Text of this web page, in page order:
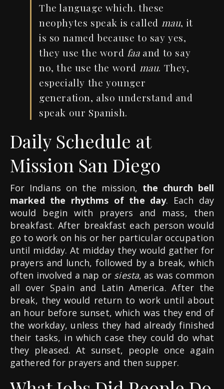
The language which. these
neophytes speak is called mau, it
is so named because to say yes,
they use the word faaand to say
no, the use the word mau. They,
especially the younger
generation, also understand and
speak our Spanish.
Daily Schedule at
Mission San Diego
For Indians on the mission, the church bell
marked the rhythms of the day. Each day
would begin with prayers and mass, then
breakfast. After breakfast each person would
go to work on his or her particular occupation
until midday. At midday they would gather for
prayers and lunch, followed by a break, which
often involved a nap or siesta, as was common
all over Spain and Latin America. After the
break, they would return to work until about
an hour before sunset, which was they end of
the workday, unless they had already finished
their tasks, in which case they could do what
they pleased. At sunset, people once again
gathered for prayers and then supper.